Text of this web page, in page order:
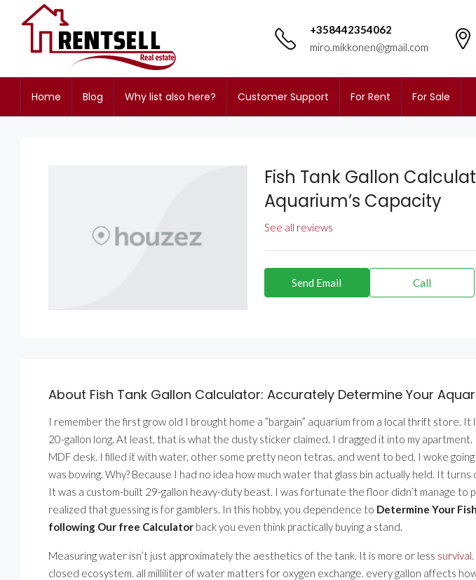
+358442354062
miro.mikkonen@gmail.com
Home Blog Why list also here? Customer Support For Rent For Sale
Fish Tank Gallon
Aquarium’s Capacity
See all reviews
Send Email Call
About Fish Tank Gallon Calculator: Accurately Determine Your
I remember the first grow old I brought home a ”bargain” aquarium from a local thrift store.
20-gallon long. At least, that is what the dusty sticker claimed. I dragged it into my apartment.
MDF desk. I filled it with water, other some pretty neon tetras, and went to bed. I woke
was bowing. Why? Because I had no idea how much water that glass bin actually held. It turns
It was a custom-built 29-gallon heavy-duty beast. I was fortunate the floor didn’t manage to
realized that guessing is for gamblers. In this hobby, you dependence to Determine Your
following Our free Calculator back you even think practically buying a stand.
Measuring water isn’t just approximately the aesthetics of the tank. It is more or less survival
closed ecosystem. all milliliter of water matters for oxygen exchange. every gallon affects